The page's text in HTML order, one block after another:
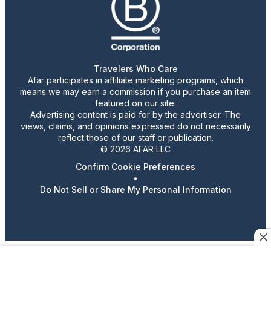
Travelers Who Care
Afar participates in affiliate marketing programs, which
means we may earn a commission if you purchase an item
featured on our site.
Advertising content is paid for by the advertiser. The
views, claims, and opinions expressed do not necessarily
reflect those of our staff or publication.
© 2026 AFAR LLC
Confirm Cookie Preferences
•
Do Not Sell or Share My Personal Information